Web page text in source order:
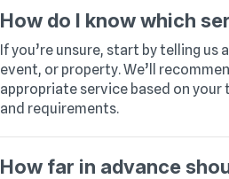
How do I know which
If you’re unsure, start by telling us
event, or property. We’ll
appropriate service based on
and requirements.
How far in advance